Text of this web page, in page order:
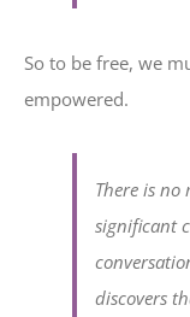
So to be free, we
empowered.
There is
significant
discovers